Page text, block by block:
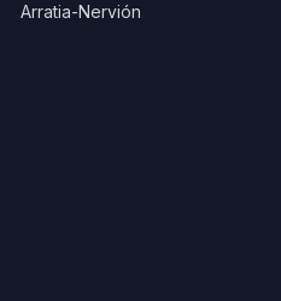
Arratia-Nervión